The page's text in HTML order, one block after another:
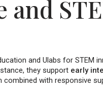
and
and Ulabs for STEM
they support early
with responsive